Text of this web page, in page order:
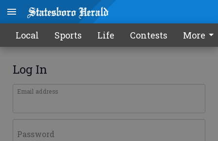
Local Sports Life Contests More
Log In
Email address
Password